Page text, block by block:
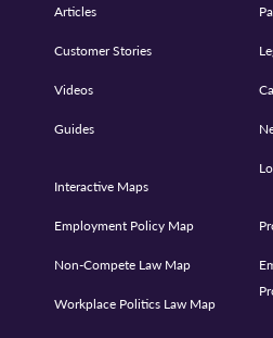
Articles
Customer Stories
Videos
Guides
Interactive Maps
Employment Policy Map
Non-Compete Law Map
Workplace Politics Law Map